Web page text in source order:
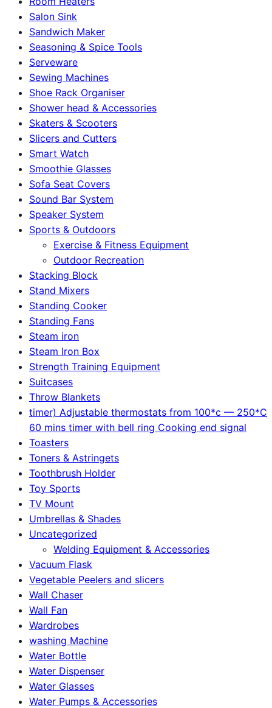
Salon Sink
Sandwich Maker
Seasoning & Spice Tools
Serveware
Sewing Machines
Shoe Rack Organiser
Shower head & Accessories
Skaters & Scooters
Slicers and Cutters
Smart Watch
Smoothie Glasses
Sofa Seat Covers
Sound Bar System
Speaker System
Sports & Outdoors
Exercise & Fitness Equipment
Outdoor Recreation
Stacking Block
Stand Mixers
Standing Cooker
Standing Fans
Steam iron
Steam Iron Box
Strength Training Equipment
Suitcases
Throw Blankets
timer) Adjustable thermostats from 100*c — 250*C
60 mins timer with bell ring Cooking end signal
Toasters
Toners & Astringets
Toothbrush Holder
Toy Sports
TV Mount
Umbrellas & Shades
Uncategorized
Welding Equipment & Accessories
Vacuum Flask
Vegetable Peelers and slicers
Wall Chaser
Wall Fan
Wardrobes
washing Machine
Water Bottle
Water Dispenser
Water Glasses
Water Pumps & Accessories